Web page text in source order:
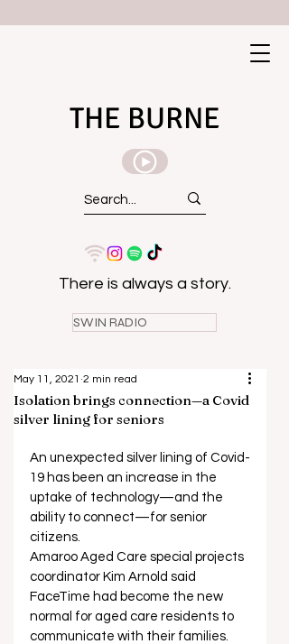
THE BURNE
There is always a story.
SWIN RADIO
Isolation brings connection—a Covid
silver lining for seniors
May 11, 2021 2 min read
An unexpected silver lining of Covid-
19 has been an increase in the
uptake of technology—and the
ability to connect—for senior
citizens.
Amaroo Aged Care special projects
coordinator Kim Arnold said
FaceTime had become the new
normal for aged care residents to
communicate with their families.